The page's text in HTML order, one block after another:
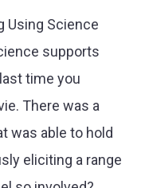
Using Science
supports
time you
There was a
was able to hold
eliciting a range